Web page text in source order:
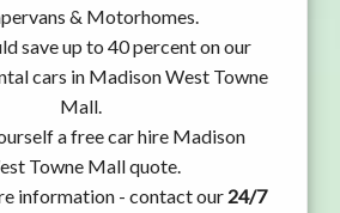
& Motorhomes.
save up to 40 percent on our
cars in Madison West Towne
Mall.
a free car hire Madison
Towne Mall quote.
information - contact our 24/7